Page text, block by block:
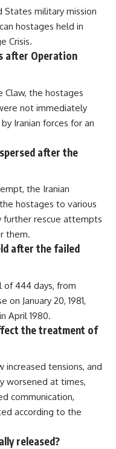
States military mission
hostages held in
Crisis.
after Operation
the hostages
not immediately
Iranian forces for an
after the
the Iranian
hostages to various
further rescue attempts
them.
after the failed
444 days, from
January 20, 1981,
April 1980.
the treatment of
increased tensions, and
worsened at times,
communication,
according to the
released?